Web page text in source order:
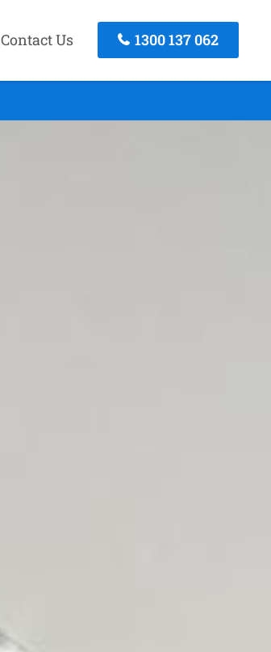
Contact Us 1300 137 062